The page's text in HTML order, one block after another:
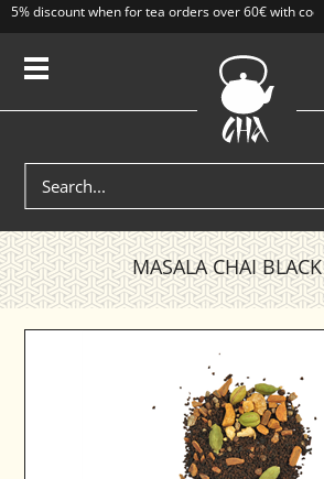
5% discount when for tea orders over 60€ with
MASALA CHAI